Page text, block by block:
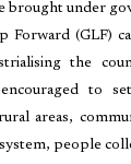
brought under
Forward (GLF)
the
to
areas,
people